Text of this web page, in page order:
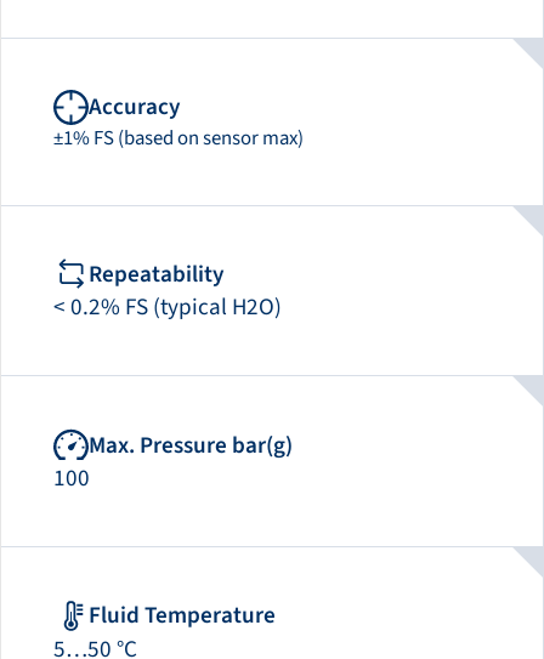
Accuracy
±1% FS (based on sensor max)
Repeatability
< 0.2% FS (typical H2O)
Max. Pressure bar(g)
100
Fluid Temperature
5…50 °C